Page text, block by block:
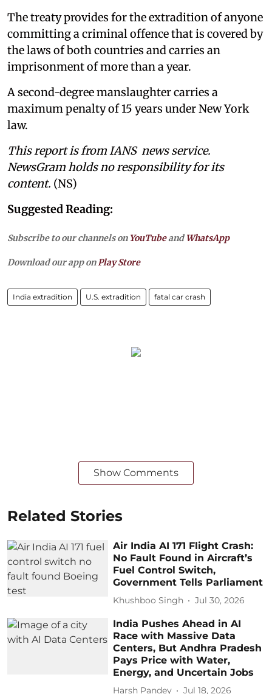
The treaty provides for the extradition of anyone
committing a criminal offence that is covered by
the laws of both countries and carries an
imprisonment of more than a year.
A second-degree manslaughter carries a
maximum penalty of 15 years under New York
law.
This report is from IANS news service.
NewsGram holds no responsibility for its
content. (NS)
Suggested Reading:
Subscribe to our channels on YouTubeandWhatsApp
Download our app on Play Store
India extradition U.S. extradition fatal car crash
Show Comments
Related Stories
Air India AI 171 Flight Crash:
No Fault Found in Aircraft’s
Fuel Control Switch,
Government Tells Parliament
Khushboo Singh Jul 30, 2026
India Pushes Ahead in AI
Race with Massive Data
Centers, But Andhra Pradesh
Pays Price with Water,
Energy, and Uncertain Jobs
Harsh Pandey Jul 18, 2026